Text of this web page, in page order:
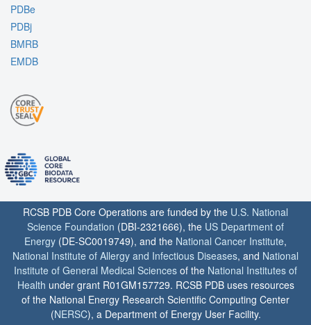
PDBe
PDBj
BMRB
EMDB
RCSB PDB Core Operations are funded by the U.S. National
Science Foundation (DBI-2321666), the US Department of
Energy (DE-SC0019749), and the National Cancer Institute,
National Institute of Allergy and Infectious Diseases, and National
Institute of General Medical Sciences of the National Institutes of
Health under grant R01GM157729. RCSB PDB uses resources
of the National Energy Research Scientific Computing Center
(NERSC), a Department of Energy User Facility.